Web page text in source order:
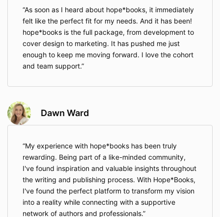
As soon as I heard about hope*books, it immediately
felt like the perfect fit for my needs. And it has been!
hope*books is the full package, from development to
cover design to marketing. It has pushed me just
enough to keep me moving forward. I love the cohort
and team support.
Dawn Ward
My experience with hope*books has been truly
rewarding. Being part of a like-minded community,
I've found inspiration and valuable insights throughout
the writing and publishing process. With Hope*Books,
I've found the perfect platform to transform my vision
into a reality while connecting with a supportive
network of authors and professionals.